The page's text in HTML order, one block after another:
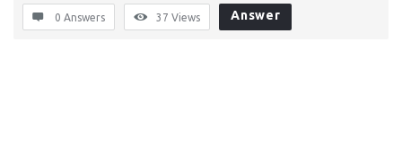
0 Answers 37 Views Answer